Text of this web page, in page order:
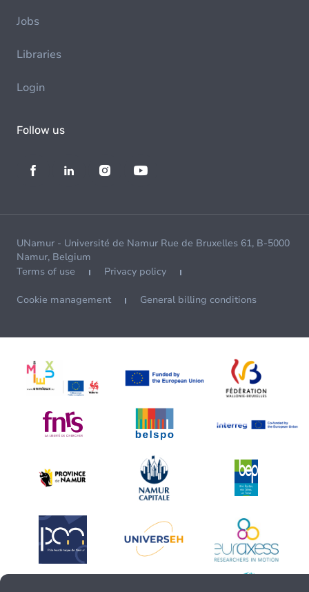
Jobs
Libraries
Login
Follow us
UNamur - Université de Namur Rue de Bruxelles 61, B-5000
Namur, Belgium
Terms of use
Privacy policy
Cookie management General billing conditions